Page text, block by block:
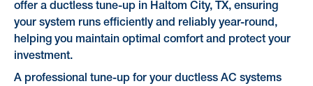
offer a ductless tune-up in Haltom City, TX, ensuring
your system runs efficiently and reliably year-round,
helping you maintain optimal comfort and protect your
investment.
A professional tune-up for your ductless AC systems